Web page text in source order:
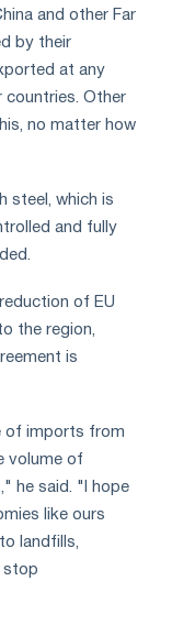
and other Far
by their
at any
countries. Other
no matter how
steel, which is
and fully
of EU
the region,
is
of imports from
volume of
he said. "I hope
like ours
landfills,
stop